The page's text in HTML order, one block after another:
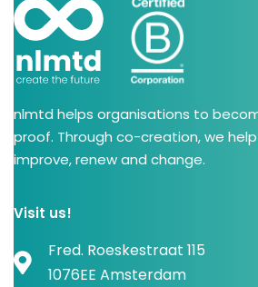
nlmtd helps organisations to
proof. Through co-creation, we
improve, renew and change.
Visit us!
Fred. Roeskestraat 115
1076EE Amsterdam